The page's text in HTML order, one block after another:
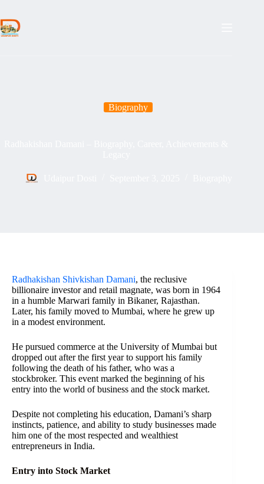
content
Biography
Radhakishan Shivkishan Damani, the reclusive
billionaire investor and retail magnate, was born in 1964
in a humble Marwari family in Bikaner, Rajasthan.
Later, his family moved to Mumbai, where he grew up
in a modest environment.
He pursued commerce at the University of Mumbai but
dropped out after the first year to support his family
following the death of his father, who was a
stockbroker. This event marked the beginning of his
entry into the world of business and the stock market.
Despite not completing his education, Damani’s sharp
instincts, patience, and ability to study businesses made
him one of the most respected and wealthiest
entrepreneurs in India.
Entry into Stock Market